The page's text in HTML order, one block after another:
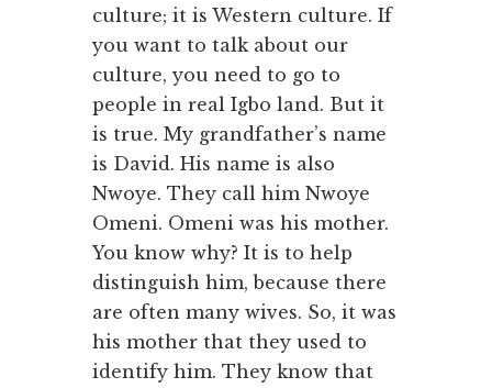
culture; it is Western culture. If
you want to talk about our
culture, you need to go to
people in real Igbo land. But it
is true. My grandfather’s name
is David. His name is also
Nwoye. They call him Nwoye
Omeni. Omeni was his mother.
You know why? It is to help
distinguish him, because there
are often many wives. So, it was
his mother that they used to
identify him. They know that